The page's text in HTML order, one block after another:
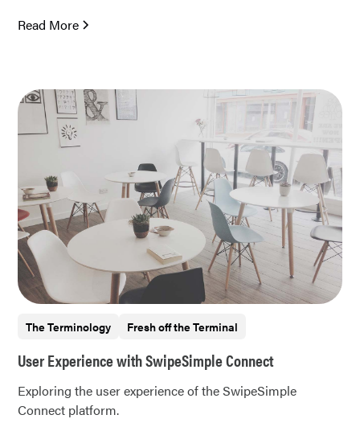
Read More
The Terminology Fresh off the Terminal
User Experience with SwipeSimple Connect
Exploring the user experience of the SwipeSimple
Connect platform.